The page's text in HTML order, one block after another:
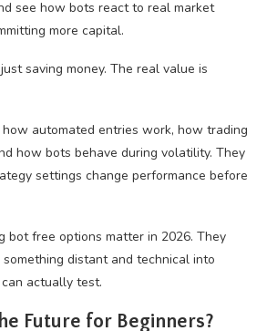
see how bots react to real market
more capital.
saving money. The real value is
automated entries work, how trading
how bots behave during volatility. They
settings change performance before
bot free options matter in 2026. They
distant and technical into
actually test.
Future for Beginners?